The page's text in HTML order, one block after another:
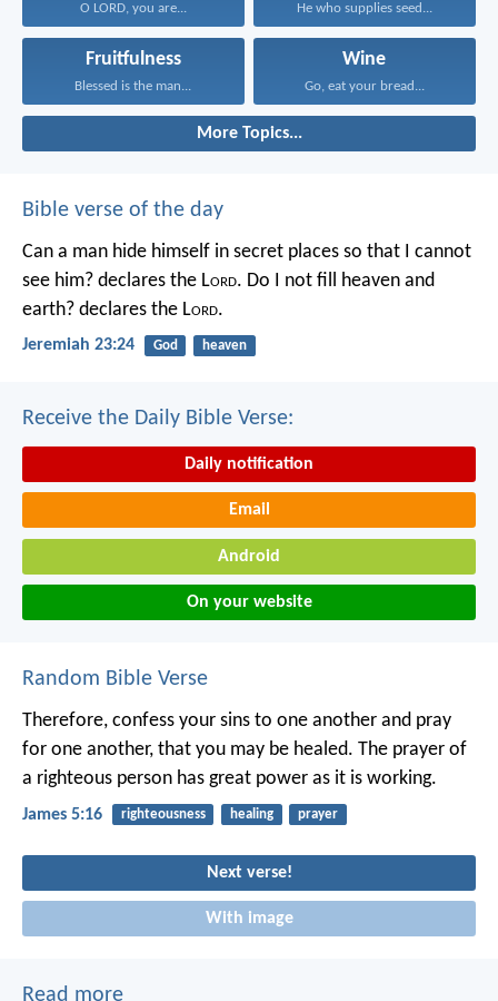
O LORD, you are... He who supplies seed...
Fruitfulness
Blessed is the man...
Wine
Go, eat your bread...
More Topics...
Bible verse of the day
Can a man hide himself in secret places so that I cannot
see him? declares the Lord. Do I not fill heaven and
earth? declares the Lord.
Jeremiah 23:24 God heaven
Receive the Daily Bible Verse:
Daily notification
Email
Android
On your website
Random Bible Verse
Therefore, confess your sins to one another and pray
for one another, that you may be healed. The prayer of
a righteous person has great power as it is working.
James 5:16 righteousness healing prayer
Next verse!
With image
Read more